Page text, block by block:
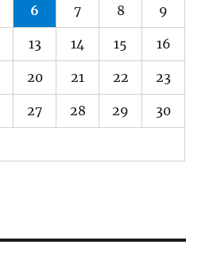
6 7 8 9
13 14 15 16
20 21 22 23
27 28 29 30